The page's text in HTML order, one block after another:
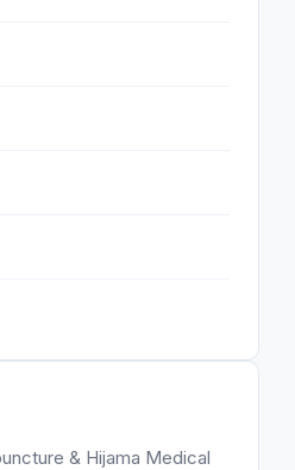
& Hijama Medical